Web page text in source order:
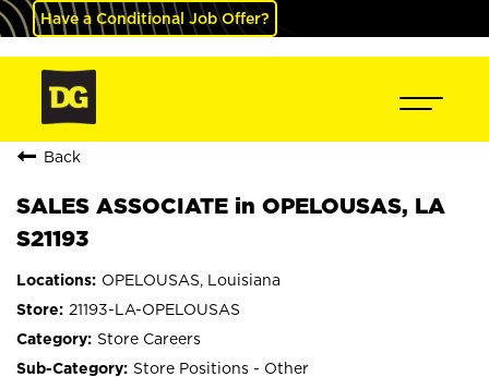
Have a Conditional Job Offer?
Back
SALES ASSOCIATE in OPELOUSAS, LA
S21193
OPELOUSAS, Louisiana
21193-LA-OPELOUSAS
Store Careers
Store Positions - Other